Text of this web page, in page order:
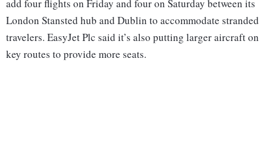
add four flights on Friday and four on Saturday between its
London Stansted hub and Dublin to accommodate stranded
travelers. EasyJet Plc said it’s also putting larger aircraft on
key routes to provide more seats.